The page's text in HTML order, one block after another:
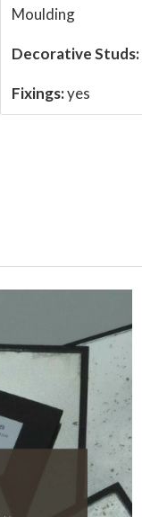
Moulding
Decorative Studs:
Fixings:yes